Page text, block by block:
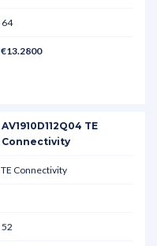
64
€13.2800
AV1910D112Q04 TE
Connectivity
TE Connectivity
52